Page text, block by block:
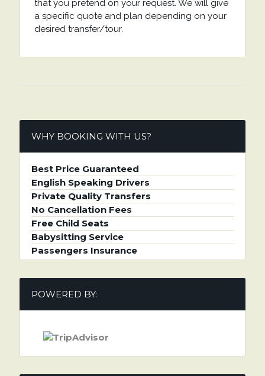
that you pretend on your request. We will give
a specific quote and plan depending on your
desired transfer/tour.
WHY BOOKING WITH US?
Best Price Guaranteed
English Speaking Drivers
Private Quality Transfers
No Cancellation Fees
Free Child Seats
Babysitting Service
Passengers Insurance
POWERED BY: